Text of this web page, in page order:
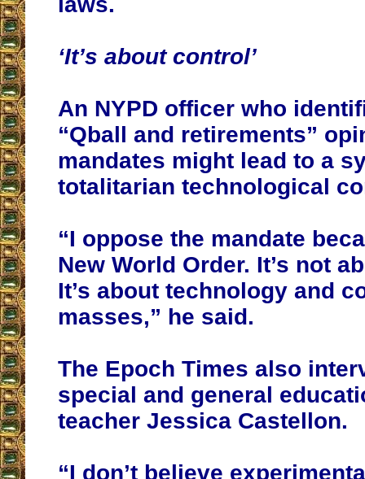
‘It’s about control’
An NYPD officer who
“Qball and retirements”
mandates might lead to a
totalitarian technological
“I oppose the mandate
New World Order. It’s not
It’s about technology and
masses,” he said.
The Epoch Times also
special and general
teacher Jessica Castellon.
“I don’t believe